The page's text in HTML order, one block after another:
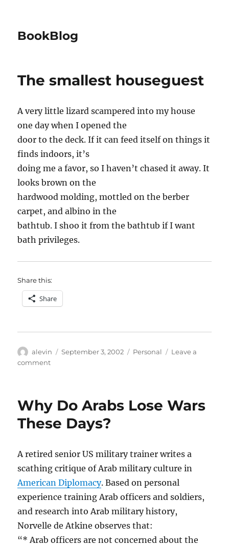
BookBlog
The smallest houseguest
A very little lizard scampered into my house
one day when I opened the
door to the deck. If it can feed itself on things it
finds indoors, it’s
doing me a favor, so I haven’t chased it away. It
looks brown on the
hardwood molding, mottled on the berber
carpet, and albino in the
bathtub. I shoo it from the bathtub if I want
bath privileges.
Share this:
Share
Author
alevin
Posted
September 3, 2002 Categories
Personal
Leave a
commenton
Why Do Arabs Lose Wars
These Days?
A retired senior US military trainer writes a
scathing critique of Arab military culture in
American Diplomacy. Based on personal
experience training Arab officers and soldiers,
and research into Arab military history,
Norvelle de Atkine observes that:
“* Arab officers are not concerned about the